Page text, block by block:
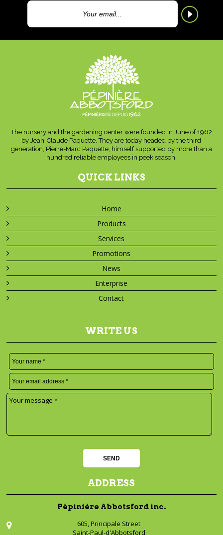
The nursery and the gardening center were founded in June of 1962
by Jean-Claude Paquette. They are today headed by the third
generation, Pierre-Marc Paquette, himself supported by more than a
hundred reliable employees in peek season.
QUICK LINKS
Home
Products
Services
Promotions
News
Enterprise
Contact
WRITE US
ADDRESS
Pépinière Abbotsford inc.
605, Principale Street
Saint-Paul-d'Abbotsford